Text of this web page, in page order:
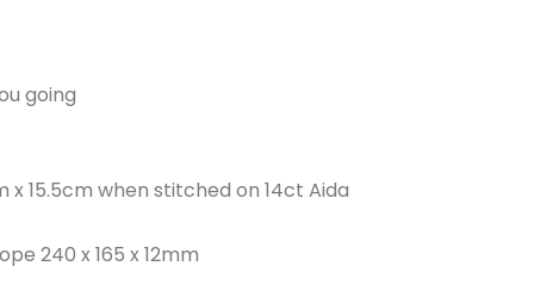
going
15.5cm when stitched on 14ct Aida
240 x 165 x 12mm